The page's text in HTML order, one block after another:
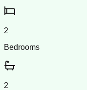
2
Bedrooms
2